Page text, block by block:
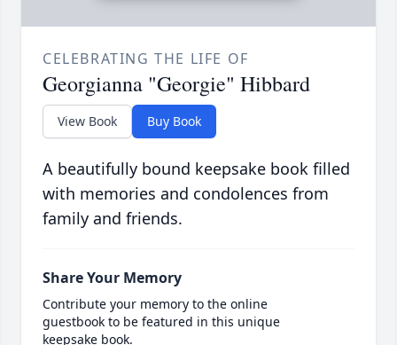
CELEBRATING THE LIFE OF
Georgianna "Georgie" Hibbard
View Book Buy Book
A beautifully bound keepsake book filled
with memories and condolences from
family and friends.
Share Your Memory
Contribute your memory to the online
guestbook to be featured in this unique
keepsake book.